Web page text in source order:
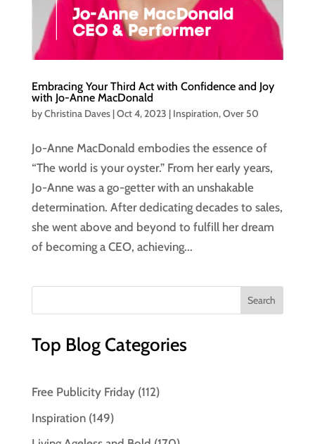
Embracing Your Third Act with Confidence and Joy
with Jo-Anne MacDonald
byChristina Daves|Oct 4, 2023 | Inspiration,Over 50
Jo-Anne MacDonald embodies the essence of
“The world is your oyster.” From her early years,
Jo-Anne was a go-getter with an unshakable
determination. After dedicating decades to sales,
she went above and beyond to fulfill her dream
of becoming a CEO, achieving...
Top Blog Categories
Free Publicity Friday(112)
Inspiration(149)